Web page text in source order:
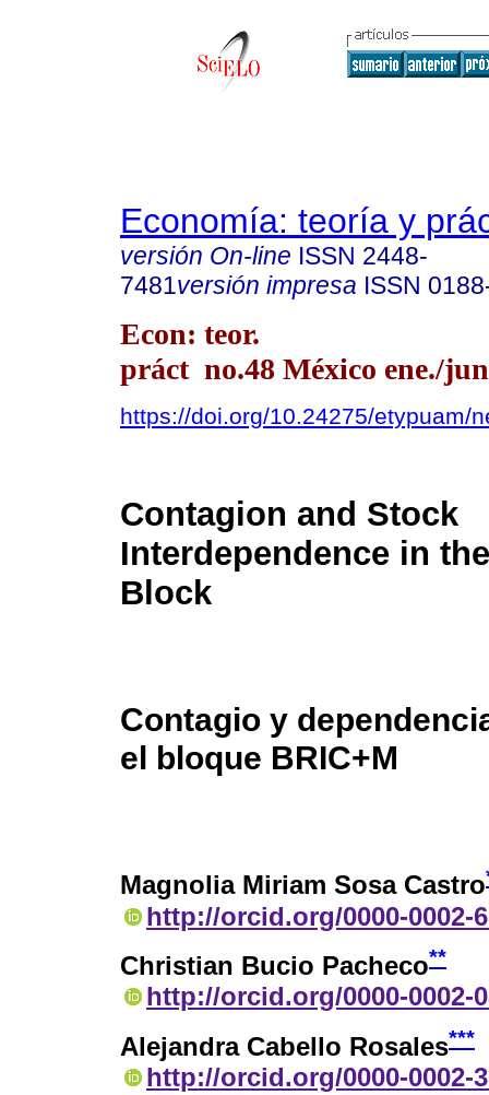
Economía: teoría y
versión On-line ISSN 2448-
7481versión impresa ISSN
Econ: teor.
práct no.48 México ene./
https://doi.org/10.24275/etypuam/
Contagion and Stock
Interdependence in
Block
Contagio y
el bloque BRIC+M
Magnolia Miriam Sosa Castro
http://orcid.org/0000-0002-
Christian Bucio Pacheco**
http://orcid.org/0000-0002-
Alejandra Cabello Rosales***
http://orcid.org/0000-0002-